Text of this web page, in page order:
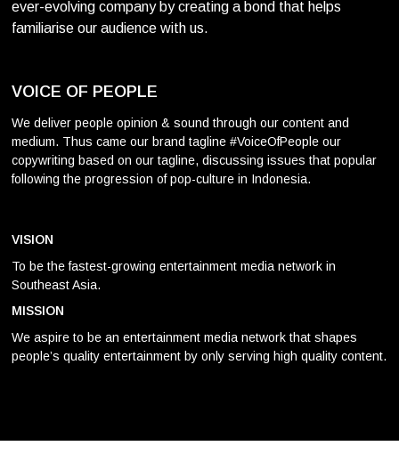
ever-evolving company by creating a bond that helps
familiarise our audience with us.
VOICE OF PEOPLE
We deliver people opinion & sound through our content and
medium. Thus came our brand tagline #VoiceOfPeople our
copywriting based on our tagline, discussing issues that popular
following the progression of pop-culture in Indonesia.
VISION
To be the fastest-growing entertainment media network in
Southeast Asia.
MISSION
We aspire to be an entertainment media network that shapes
people’s quality entertainment by only serving high quality content.